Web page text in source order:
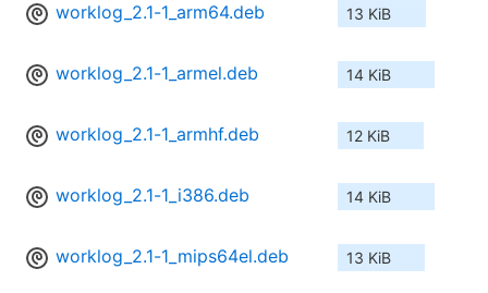
worklog_2.1-1_arm64.deb 13 KiB
worklog_2.1-1_armel.deb 14 KiB
worklog_2.1-1_armhf.deb 12 KiB
worklog_2.1-1_i386.deb 14 KiB
worklog_2.1-1_mips64el.deb 13 KiB